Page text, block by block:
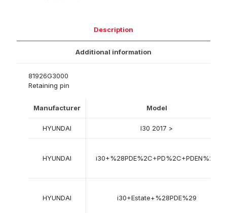
Description
Additional information
81926G3000
Retaining pin
Manufacturer Model
HYUNDAI I30 2017 >
HYUNDAI i30+%28PDE%2C+PD%2C+PDEN%29
HYUNDAI i30+Estate+%28PDE%29